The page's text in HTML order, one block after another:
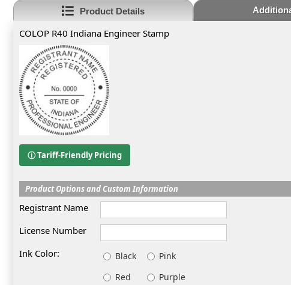
Product Details
COLOP R40 Indiana Engineer Stamp
ⓘ Tariff-Friendly Pricing
Product Options and Custom Information
Registrant Name
License Number
Ink Color:
Black
Pink
Red
Purple